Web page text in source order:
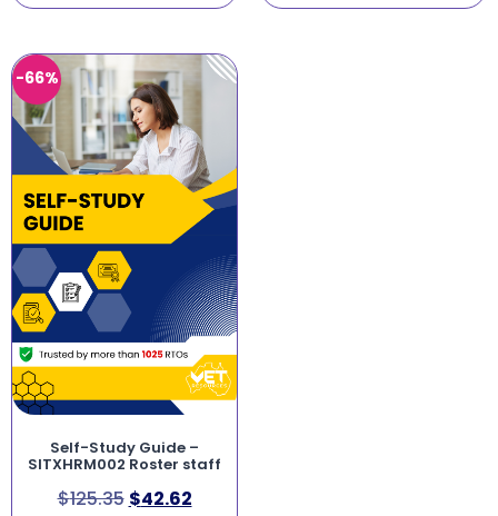
-66%
Self-Study Guide –
SITXHRM002 Roster staff
$125.35 $42.62